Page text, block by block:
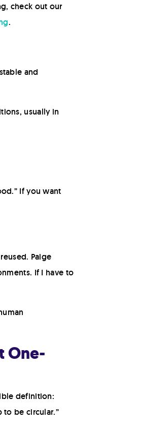
check out our
.
and
usually in
If you want
Paige
If I have to
One-
definition:
to be circular.”